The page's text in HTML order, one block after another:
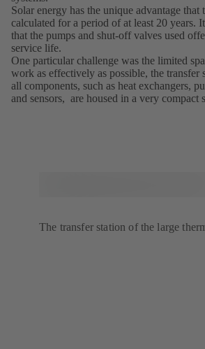
Solar energy has the unique advantage that
calculated for a period of at least 20 years.
that the pumps and shut-off valves used
service life.
One particular challenge was the limited
work as effectively as possible, the transfer
all components, such as heat exchangers,
and sensors, are housed in a very compact
The transfer station of the large